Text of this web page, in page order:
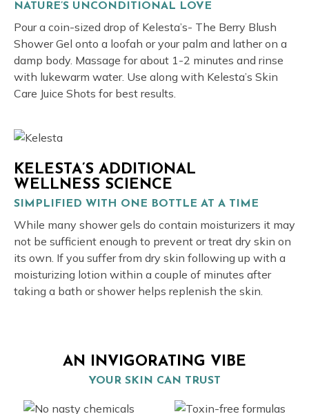
NATURE’S UNCONDITIONAL LOVE
Pour a coin-sized drop of Kelesta’s- The Berry Blush
Shower Gel onto a loofah or your palm and lather on a
damp body. Massage for about 1-2 minutes and rinse
with lukewarm water. Use along with Kelesta’s Skin
Care Juice Shots for best results.
KELESTA’S ADDITIONAL
WELLNESS SCIENCE
SIMPLIFIED WITH ONE BOTTLE AT A TIME
While many shower gels do contain moisturizers it may
not be sufficient enough to prevent or treat dry skin on
its own. If you suffer from dry skin following up with a
moisturizing lotion within a couple of minutes after
taking a bath or shower helps replenish the skin.
AN INVIGORATING VIBE
YOUR SKIN CAN TRUST